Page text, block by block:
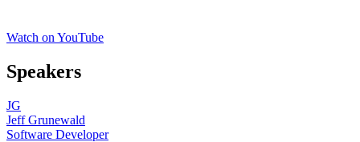
Watch on YouTube
Speakers
JG
Jeff Grunewald
Software Developer